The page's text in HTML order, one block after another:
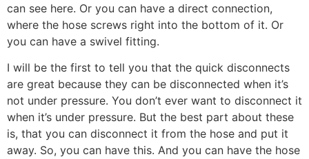
can see here. Or you can have a direct connection,
where the hose screws right into the bottom of it. Or
you can have a swivel fitting.
I will be the first to tell you that the quick disconnects
are great because they can be disconnected when it’s
not under pressure. You don’t ever want to disconnect it
when it’s under pressure. But the best part about these
is, that you can disconnect it from the hose and put it
away. So, you can have this. And you can have the hose